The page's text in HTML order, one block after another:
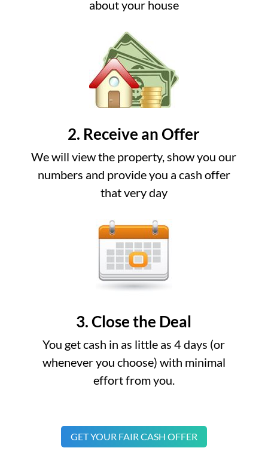
about your house
2. Receive an Offer
We will view the property, show you our
numbers and provide you a cash offer
that very day
3. Close the Deal
You get cash in as little as 4 days (or
whenever you choose) with minimal
effort from you.
GET YOUR FAIR CASH OFFER